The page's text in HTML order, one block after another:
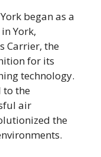
began as a
York,
Carrier, the
for its
technology.
to the
air
the